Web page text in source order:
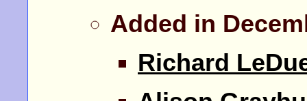
Added in
Richard